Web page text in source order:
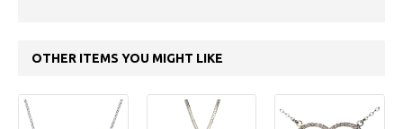
OTHER ITEMS YOU MIGHT LIKE